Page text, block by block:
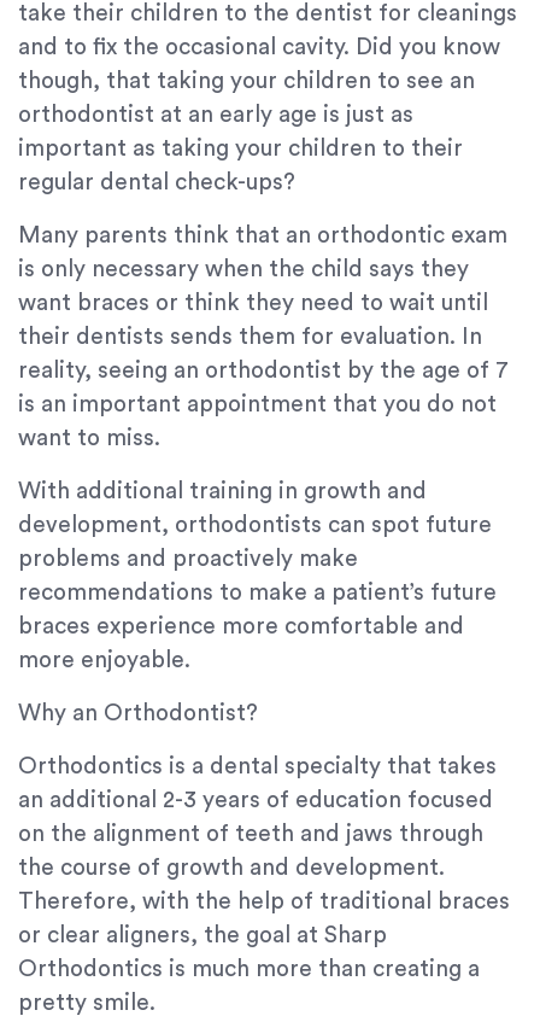
take their children to the dentist for cleanings
and to fix the occasional cavity. Did you know
though, that taking your children to see an
orthodontist at an early age is just as
important as taking your children to their
regular dental check-ups?
Many parents think that an orthodontic exam
is only necessary when the child says they
want braces or think they need to wait until
their dentists sends them for evaluation. In
reality, seeing an orthodontist by the age of 7
is an important appointment that you do not
want to miss.
With additional training in growth and
development, orthodontists can spot future
problems and proactively make
recommendations to make a patient’s future
braces experience more comfortable and
more enjoyable.
Why an Orthodontist?
Orthodontics is a dental specialty that takes
an additional 2-3 years of education focused
on the alignment of teeth and jaws through
the course of growth and development.
Therefore, with the help of traditional braces
or clear aligners, the goal at Sharp
Orthodontics is much more than creating a
pretty smile.